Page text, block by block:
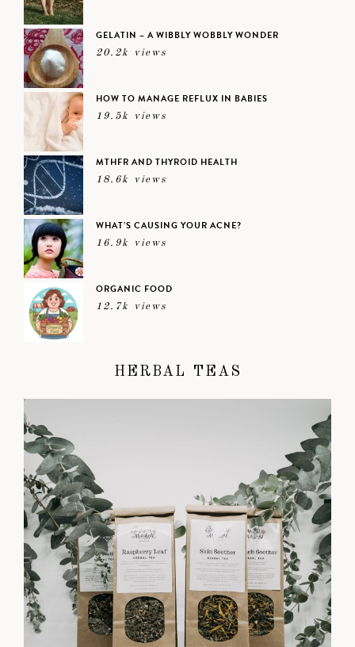
GELATIN – A WIBBLY WOBBLY WONDER
20.2k views
HOW TO MANAGE REFLUX IN BABIES
19.5k views
MTHFR AND THYROID HEALTH
18.6k views
WHAT’S CAUSING YOUR ACNE?
16.9k views
ORGANIC FOOD
12.7k views
HERBAL TEAS